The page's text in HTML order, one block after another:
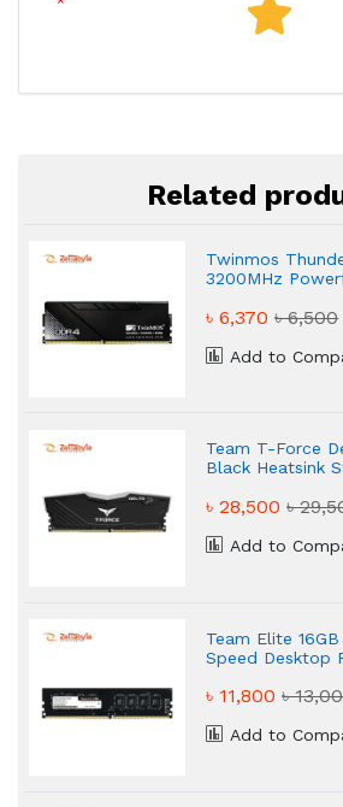
Related
Twinmos
3200MHz
৳ 6,370৳ 6,500
Add to
Team T-Force
Black Heatsink
৳ 28,500৳
Add to
Team Elite
Speed Desktop
৳ 11,800৳
Add to